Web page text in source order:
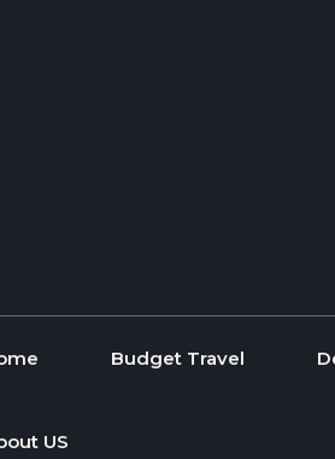
Budget Travel
US